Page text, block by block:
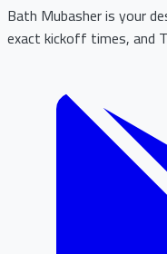
Bath Mubasher is your
exact kickoff times, and